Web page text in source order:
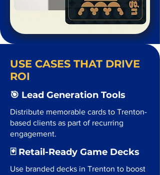
USE CASES THAT DRIVE
ROI
🎯 Lead Generation Tools
Distribute memorable cards to Trenton-
based clients as part of recurring
engagement.
🃏 Retail-Ready Game Decks
Use branded decks in Trenton to boost